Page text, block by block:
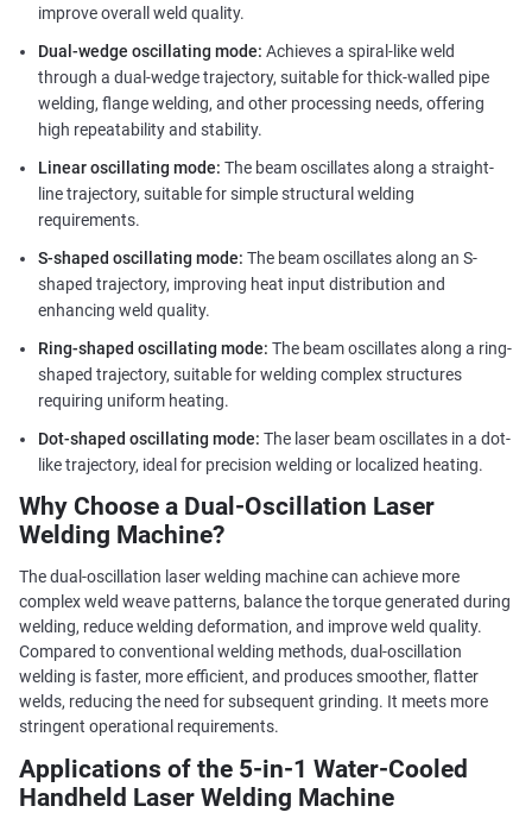
improve overall weld quality.
Dual-wedge oscillating mode: Achieves a spiral-like weld
through a dual-wedge trajectory, suitable for thick-walled pipe
welding, flange welding, and other processing needs, offering
high repeatability and stability.
Linear oscillating mode: The beam oscillates along a straight-
line trajectory, suitable for simple structural welding
requirements.
S-shaped oscillating mode: The beam oscillates along an S-
shaped trajectory, improving heat input distribution and
enhancing weld quality.
Ring-shaped oscillating mode: The beam oscillates along a ring-
shaped trajectory, suitable for welding complex structures
requiring uniform heating.
Dot-shaped oscillating mode: The laser beam oscillates in a dot-
like trajectory, ideal for precision welding or localized heating.
Why Choose a Dual-Oscillation Laser
Welding Machine?
The dual-oscillation laser welding machine can achieve more
complex weld weave patterns, balance the torque generated during
welding, reduce welding deformation, and improve weld quality.
Compared to conventional welding methods, dual-oscillation
welding is faster, more efficient, and produces smoother, flatter
welds, reducing the need for subsequent grinding. It meets more
stringent operational requirements.
Applications of the 5-in-1 Water-Cooled
Handheld Laser Welding Machine